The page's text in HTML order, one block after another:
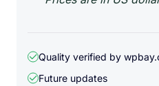
Quality verified by
Future updates